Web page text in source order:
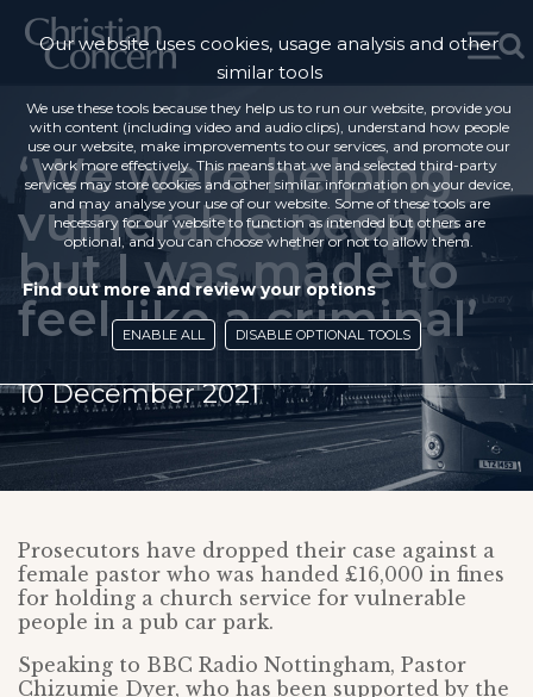
‘We were helping
vulnerable people,
but I was made to
feel like a criminal’
10 December 2021
Prosecutors have dropped their case against a
female pastor who was handed £16,000 in fines
for holding a church service for vulnerable
people in a pub car park.
Speaking to BBC Radio Nottingham, Pastor
Chizumie Dyer, who has been supported by the
Our website uses cookies, usage analysis and other
similar tools
We use these tools because they help us to run our website, provide you
with content (including video and audio clips), understand how people
use our website, make improvements to our services, and promote our
work more effectively. This means that we and selected third-party
services may store cookies and other similar information on your device,
and may analyse your use of our website. Some of these tools are
necessary for our website to function as intended but others are
optional, and you can choose whether or not to allow them.
Find out more and review your options
ENABLE ALL DISABLE OPTIONAL TOOLS